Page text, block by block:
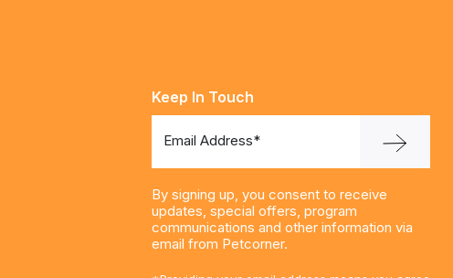
Keep In Touch
Email Address*
By signing up, you consent to receive
updates, special offers, program
communications and other information via
email from Petcorner.